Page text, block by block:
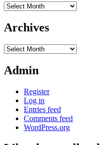
Archives
Archives
Archives
Admin
Register
Log in
Entries feed
Comments feed
WordPress.org